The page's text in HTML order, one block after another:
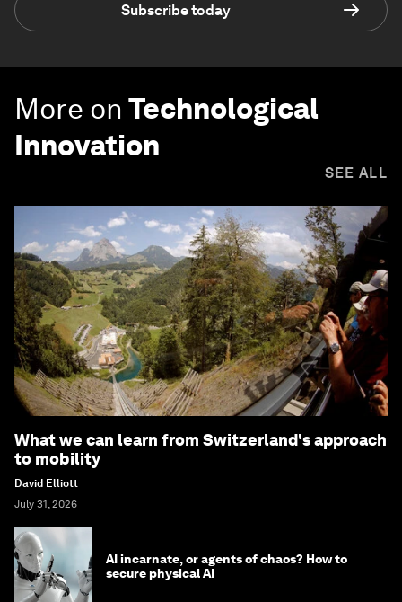
Subscribe today
More on Technological
Innovation
SEE ALL
What we can learn from Switzerland's approach
to mobility
David Elliott
July 31, 2026
AI incarnate, or agents of chaos? How to
secure physical AI